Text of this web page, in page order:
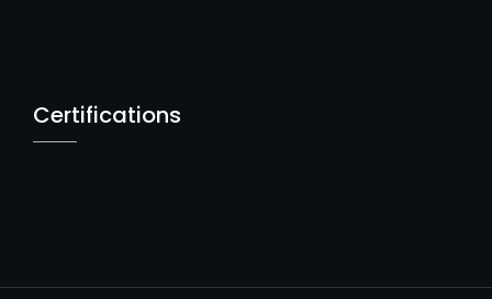
Certifications